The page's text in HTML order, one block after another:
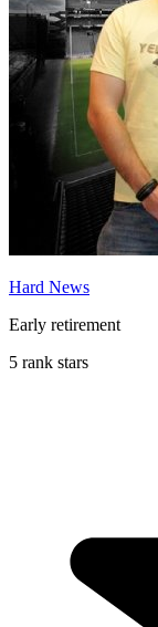
Hard News
Early retirement
5 rank stars